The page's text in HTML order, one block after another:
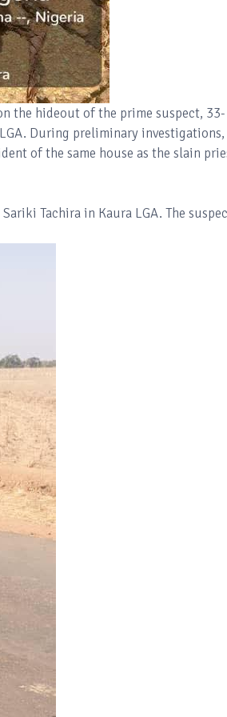
the hideout of the prime suspect, 33-
During preliminary investigations,
of the same house as the slain
Tachira in Kaura LGA. The